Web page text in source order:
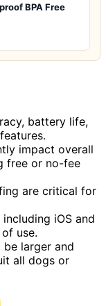
BPA Free
battery life,
impact overall
free or no-fee
are critical for
iOS and
use.
larger and
all dogs or